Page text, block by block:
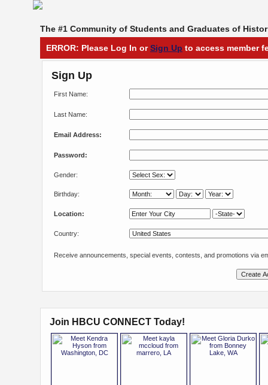
The #1 Community of Students and Graduates of
ERROR: Please Log In orSign Up to access member
Sign Up
First Name:
Last Name:
Email Address:
Password:
Gender:
Birthday:
Location:
Country:
Receive announcements, special events, contests, and promotions via
Join HBCU CONNECT Today!